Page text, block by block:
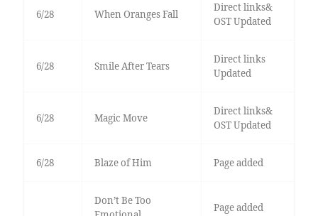
6/28 When Oranges Fall
Direct links&
OST Updated
6/28 Smile After Tears
Direct links
Updated
6/28 Magic Move
Direct links&
OST Updated
6/28 Blaze of Him Page added
Don’t Be Too
Page added